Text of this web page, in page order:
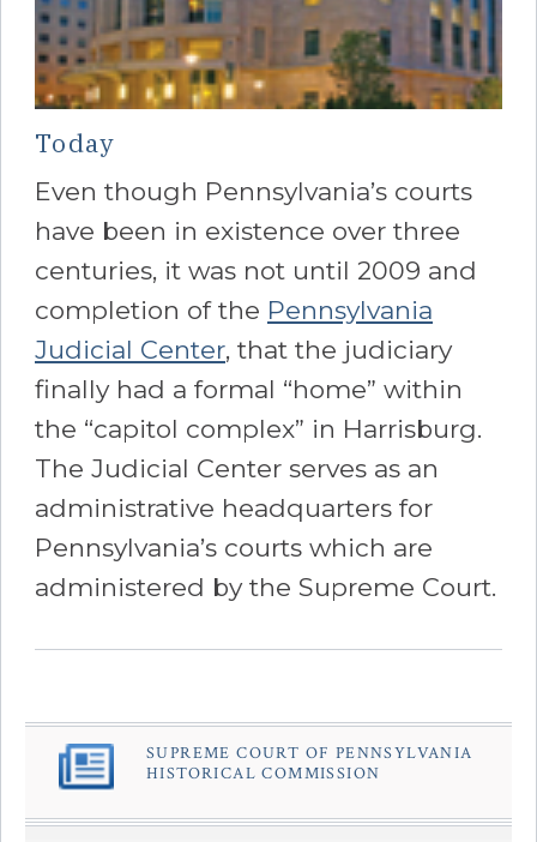
Today
Even though Pennsylvania’s courts
have been in existence over three
centuries, it was not until 2009 and
completion of the Pennsylvania
Judicial Center, that the judiciary
finally had a formal “home” within
the “capitol complex” in Harrisburg.
The Judicial Center serves as an
administrative headquarters for
Pennsylvania’s courts which are
administered by the Supreme Court.
â€Œ
SUPREME COURT OF PENNSYLVANIA
HISTORICAL COMMISSION